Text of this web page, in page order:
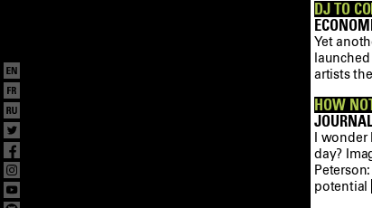
DJ TO
Yet
artists
HOW
I
day?
potential